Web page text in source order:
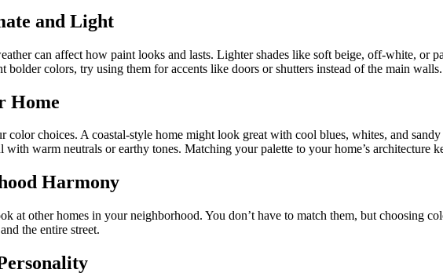
and Light
can affect how paint looks and lasts. Lighter shades like soft beige, off-white, or
bolder colors, try using them for accents like doors or shutters instead of the main
Home
color choices. A coastal-style home might look great with cool blues, whites, and
warm neutrals or earthy tones. Matching your palette to your home’s architecture
Harmony
at other homes in your neighborhood. You don’t have to match them, but choosing
the entire street.